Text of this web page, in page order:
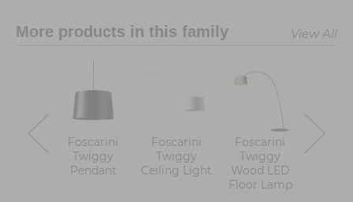
More products in this family View All
Foscarini
Twiggy
Pendant
Foscarini
Twiggy
Ceiling Light
Foscarini
Twiggy
Wood LED
Floor Lamp